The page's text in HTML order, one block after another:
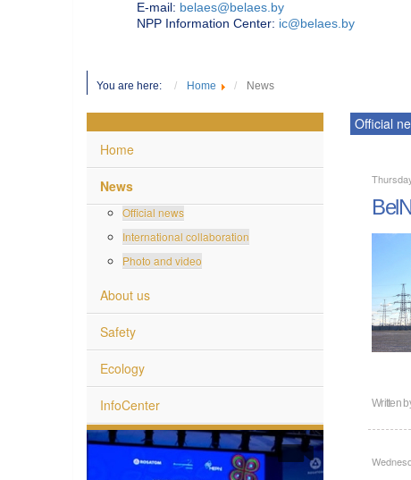
Е-mail: belaes@belaes.by
NPP Information Center: ic@belaes.by
You are here: Home News
Home
News
Official news
International collaboration
Photo and video
About us
Safety
Ecology
InfoCenter
Official
Written